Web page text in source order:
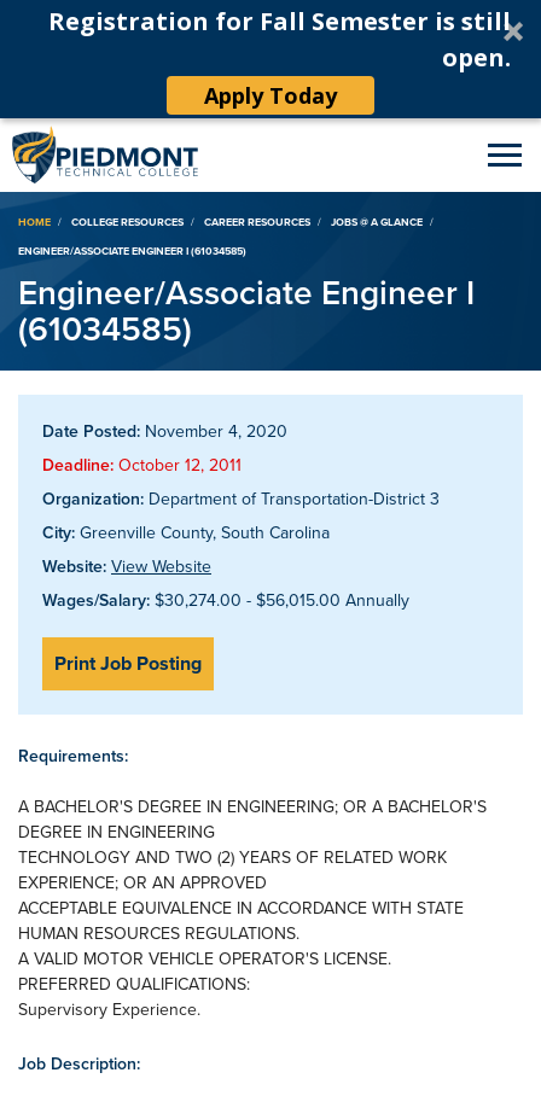
Registration for Fall Semester is still
open.
Apply Today
Breadcrumb
HOME COLLEGE RESOURCES CAREER RESOURCES
JOBS @ A GLANCE
ENGINEER/ASSOCIATE ENGINEER I (61034585)
Engineer/Associate Engineer I
(61034585)
Date Posted: November 4, 2020
Deadline: October 12, 2011
Organization: Department of Transportation-District 3
City: Greenville County, South Carolina
Website: View Website
Wages/Salary: $30,274.00 - $56,015.00 Annually
Print Job Posting
Requirements:
A BACHELOR'S DEGREE IN ENGINEERING; OR A BACHELOR'S
DEGREE IN ENGINEERING
TECHNOLOGY AND TWO (2) YEARS OF RELATED WORK
EXPERIENCE; OR AN APPROVED
ACCEPTABLE EQUIVALENCE IN ACCORDANCE WITH STATE
HUMAN RESOURCES REGULATIONS.
A VALID MOTOR VEHICLE OPERATOR'S LICENSE.
PREFERRED QUALIFICATIONS:
Supervisory Experience.
Job Description: